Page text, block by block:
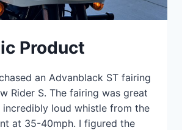
Product
an Advanblack ST fairing
Rider S. The fairing was great
loud whistle from the
at 35-40mph. I figured the